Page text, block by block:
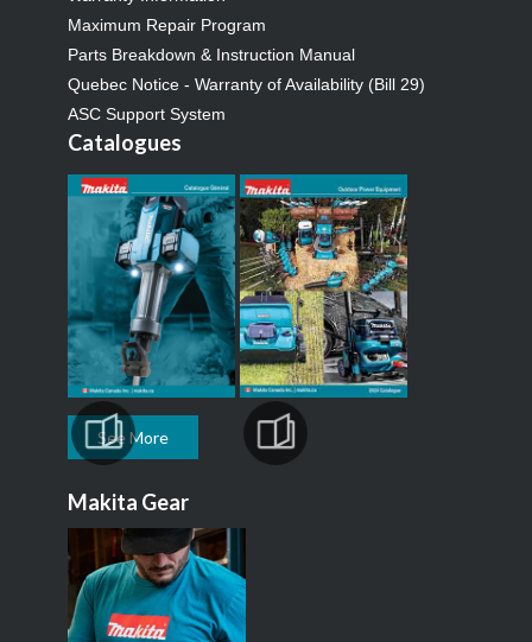
Maximum Repair Program
Parts Breakdown & Instruction Manual
Quebec Notice - Warranty of Availability (Bill 29)
ASC Support System
Catalogues
See More
Makita Gear